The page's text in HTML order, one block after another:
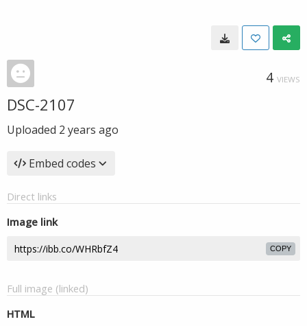
4 VIEWS
DSC-2107
Uploaded 2 years ago
Embed codes
Direct links
Image link
COPY
Full image (linked)
HTML